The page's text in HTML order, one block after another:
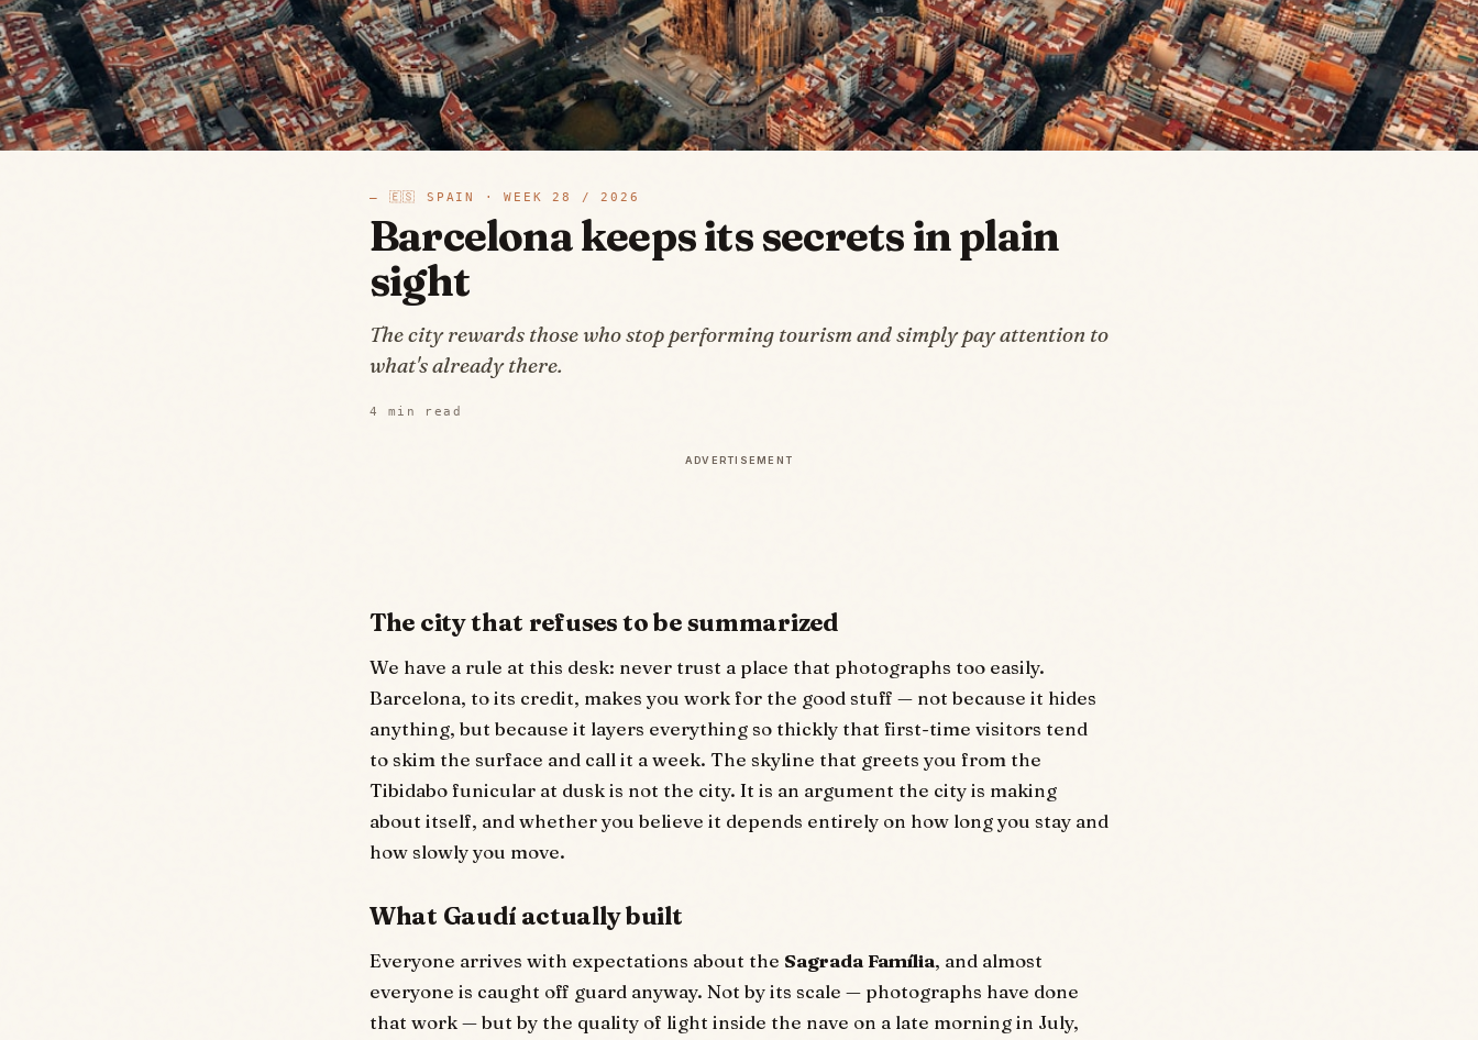
— 🇪🇸 SPAIN · WEEK28 /2026
Barcelona keeps its secrets in plain
sight
The city rewards those who stop performing tourism and simply pay attention to
what's already there.
4 min read
ADVERTISEMENT
The city that refuses to be summarized
We have a rule at this desk: never trust a place that photographs too easily.
Barcelona, to its credit, makes you work for the good stuff — not because it hides
anything, but because it layers everything so thickly that first-time visitors tend
to skim the surface and call it a week. The skyline that greets you from the
Tibidabo funicular at dusk is not the city. It is an argument the city is making
about itself, and whether you believe it depends entirely on how long you stay and
how slowly you move.
What Gaudí actually built
Everyone arrives with expectations about the Sagrada Família, and almost
everyone is caught off guard anyway. Not by its scale — photographs have done
that work — but by the quality of light inside the nave on a late morning in July,